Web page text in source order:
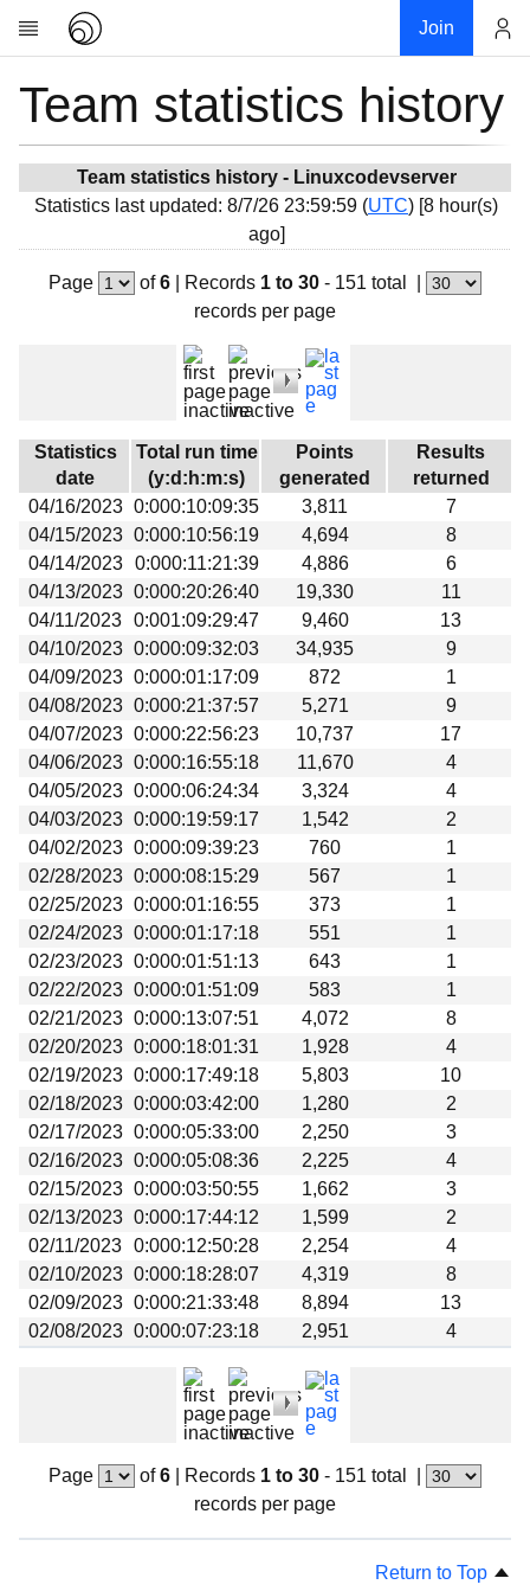
Join
Research
Community
My contribution
Overview
Devices
Results
Milestones
Links
Download
Team statistics history
Team statistics history - Linuxcodevserver
Statistics last updated: 8/7/26 23:59:59 (UTC) [8 hour(s)
ago]
Page of6 Records 1 to 30- 151 total
records per page
Statistics
date
Total run time
(y:d:h:m:s)
Points
generated
Results
returned
04/16/2023 0:000:10:09:35 3,811
7
04/15/2023 0:000:10:56:19 4,694
8
04/14/2023
0:000:11:21:39 4,886
6
04/13/2023 0:000:20:26:40 19,330
11
04/11/2023 0:001:09:29:47 9,460
13
04/10/2023 0:000:09:32:03 34,935
9
04/09/2023 0:000:01:17:09 872
1
04/08/2023 0:000:21:37:57 5,271
9
04/07/2023 0:000:22:56:23 10,737
17
04/06/2023 0:000:16:55:18 11,670
4
04/05/2023 0:000:06:24:34 3,324
4
04/03/2023 0:000:19:59:17 1,542
2
04/02/2023 0:000:09:39:23 760
1
02/28/2023 0:000:08:15:29 567
1
02/25/2023 0:000:01:16:55 373
1
02/24/2023 0:000:01:17:18 551
1
02/23/2023 0:000:01:51:13 643
1
02/22/2023 0:000:01:51:09 583
1
02/21/2023 0:000:13:07:51 4,072
8
02/20/2023 0:000:18:01:31 1,928
4
02/19/2023 0:000:17:49:18 5,803
10
02/18/2023 0:000:03:42:00 1,280
2
02/17/2023 0:000:05:33:00 2,250
3
02/16/2023 0:000:05:08:36 2,225
4
02/15/2023 0:000:03:50:55 1,662
3
02/13/2023 0:000:17:44:12 1,599
2
02/11/2023 0:000:12:50:28 2,254
4
02/10/2023 0:000:18:28:07 4,319
8
02/09/2023 0:000:21:33:48 8,894
13
02/08/2023 0:000:07:23:18 2,951 4
Page of6 Records 1 to 30- 151 total
records per page
Return to Top